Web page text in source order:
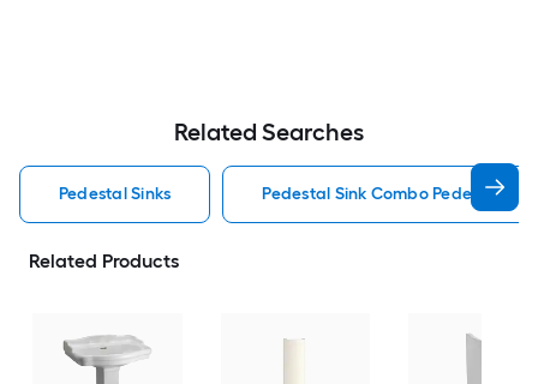
Related Searches
Pedestal Sinks Pedestal Sink Combo Pedestal
Related Products